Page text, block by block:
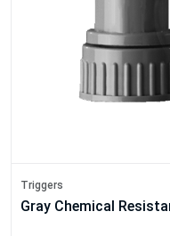
Triggers
Gray Chemical